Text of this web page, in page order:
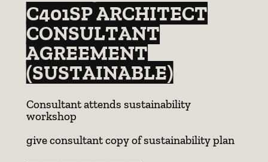
C401SP ARCHITECT
CONSULTANT
AGREEMENT
(SUSTAINABLE)
Consultant attends sustainability
workshop
give consultant copy of sustainability plan